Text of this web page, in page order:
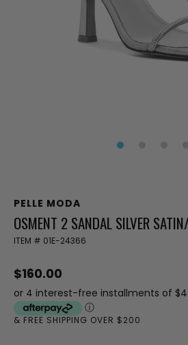
PELLE MODA
OSMENT 2 SANDAL SILVER
ITEM # 01E-24366
$160.00
or 4 interest-free installments of
ⓘ
& FREE SHIPPING OVER $200